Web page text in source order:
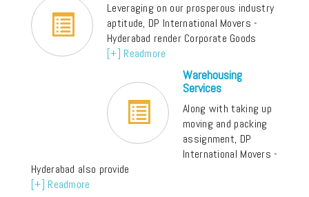
Leveraging on our prosperous industry
aptitude, DP International Movers -
Hyderabad render Corporate Goods
[+] Readmore
Warehousing
Services
Along with taking up
moving and packing
assignment, DP
International Movers -
Hyderabad also provide
[+] Readmore